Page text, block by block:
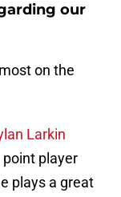
our
on the
Larkin
point player
plays a great